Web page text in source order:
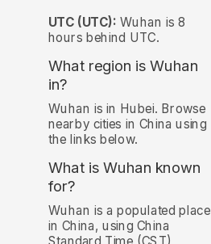
UTC (UTC): Wuhan is 8
hours behind UTC.
What region is Wuhan
in?
Wuhan is in Hubei. Browse
nearby cities in China using
the links below.
What is Wuhan known
for?
Wuhan is a populated place
in China, using China